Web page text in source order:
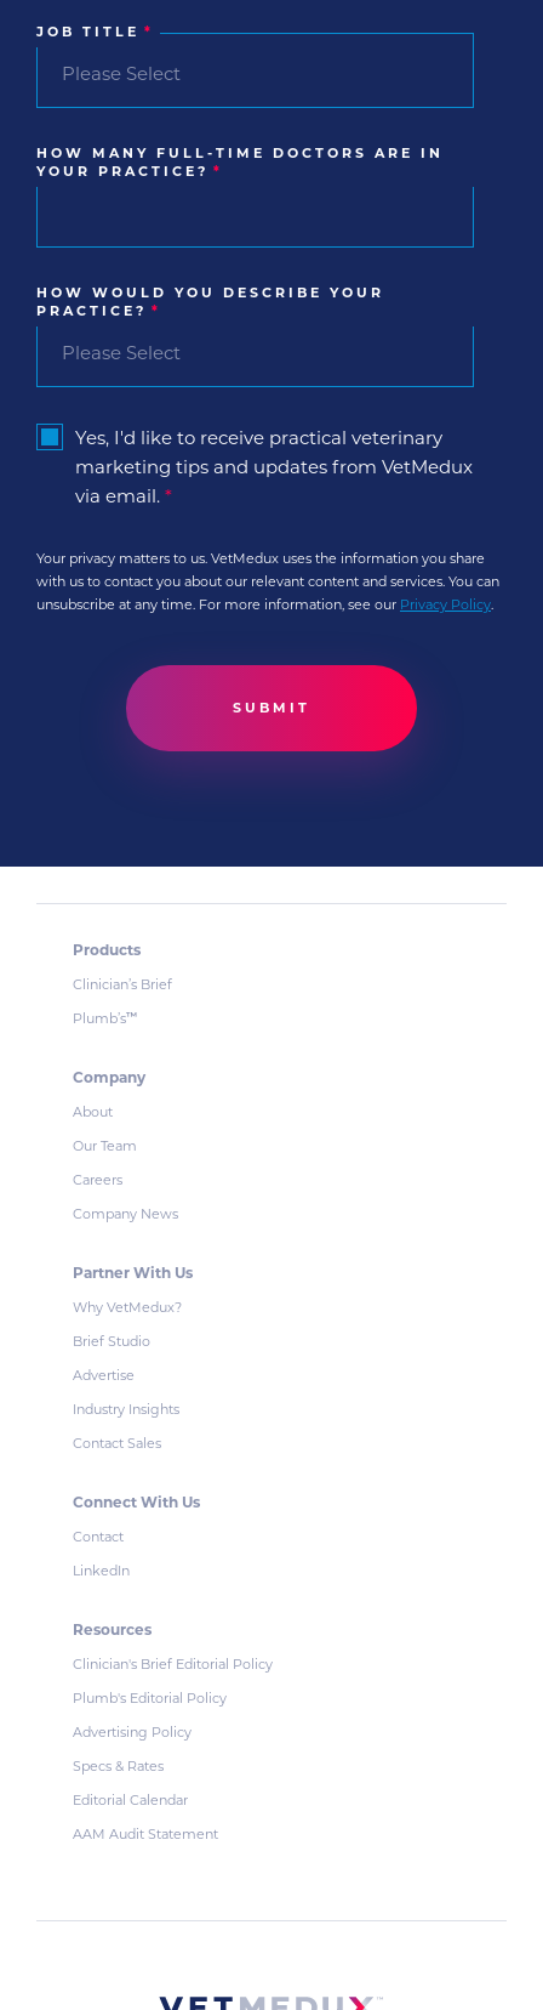
JOB TITLE *
HOW MANY FULL-TIME DOCTORS ARE IN
YOUR PRACTICE? *
HOW WOULD YOU DESCRIBE YOUR
PRACTICE? *
Yes, I'd like to receive practical veterinary
marketing tips and updates from VetMedux
via email. *
Your privacy matters to us. VetMedux uses the information you share
with us to contact you about our relevant content and services. You can
unsubscribe at any time. For more information, see our Privacy Policy.
Products
Clinician’s Brief
Plumb’s™
Company
About
Our Team
Careers
Company News
Partner With Us
Why VetMedux?
Brief Studio
Advertise
Industry Insights
Contact Sales
Connect With Us
Contact
LinkedIn
Resources
Clinician's Brief Editorial Policy
Plumb's Editorial Policy
Advertising Policy
Specs & Rates
Editorial Calendar
AAM Audit Statement